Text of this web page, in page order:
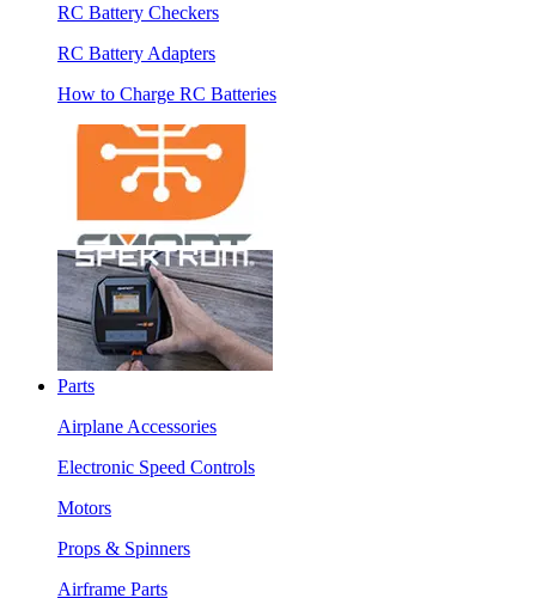
RC Battery Checkers
RC Battery Adapters
How to Charge RC Batteries
Parts
Airplane Accessories
Electronic Speed Controls
Motors
Props & Spinners
Airframe Parts